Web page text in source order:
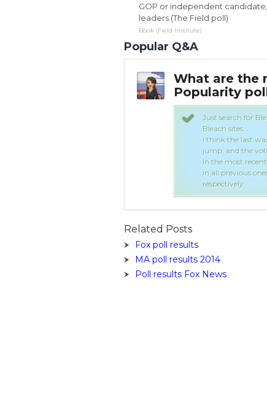
GOP or independent
leaders (The Field poll)
Book (Field Institute)
Popular Q&A
What are the
Popularity
Just search for
Bleach sites...
I think the last
jump, and the
In the most
in all previous
respectively.
Related Posts
Fox poll results
MA poll results 2014
Poll results Fox News